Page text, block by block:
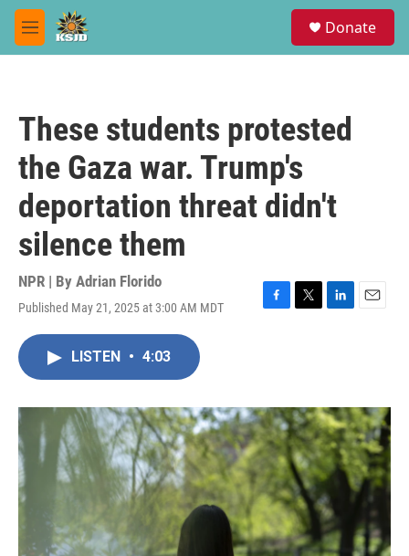
Skip to main content
M
e
Donate
These students protested
the Gaza war. Trump's
deportation threat didn't
silence them
NPR | By Adrian Florido
Published May 21, 2025 at 3:00 AM MDT
F
o
k
T
r
L
I
n
E
LISTEN • 4:03